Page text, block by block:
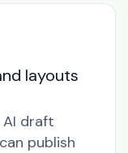
layouts
AI draft
publish